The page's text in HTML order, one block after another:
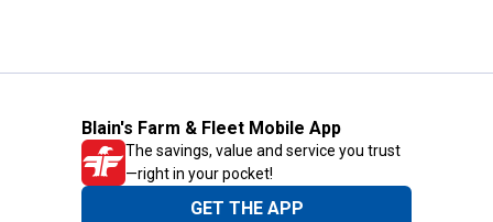
Blain's Farm & Fleet Mobile App
The savings, value and service you trust
—right in your pocket!
GET THE APP